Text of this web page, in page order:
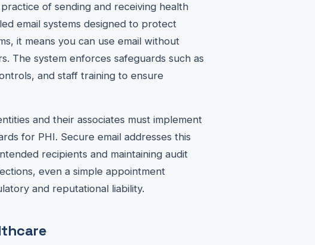
of sending and receiving health
email systems designed to protect
it means you can use email without
The system enforces safeguards such as
and staff training to ensure
and their associates must implement
for PHI. Secure email addresses this
recipients and maintaining audit
even a simple appointment
and reputational liability.